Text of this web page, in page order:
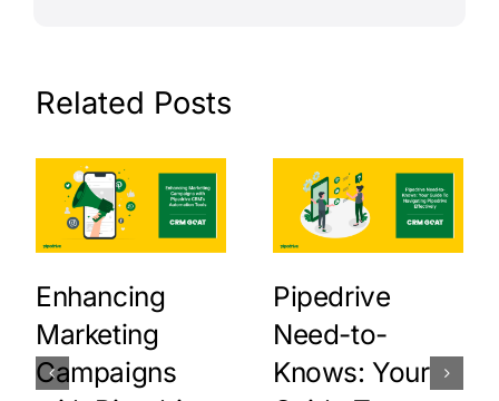
Related Posts
Enhancing
Marketing
Campaigns
Pipedrive
Need-to-
Knows: Your